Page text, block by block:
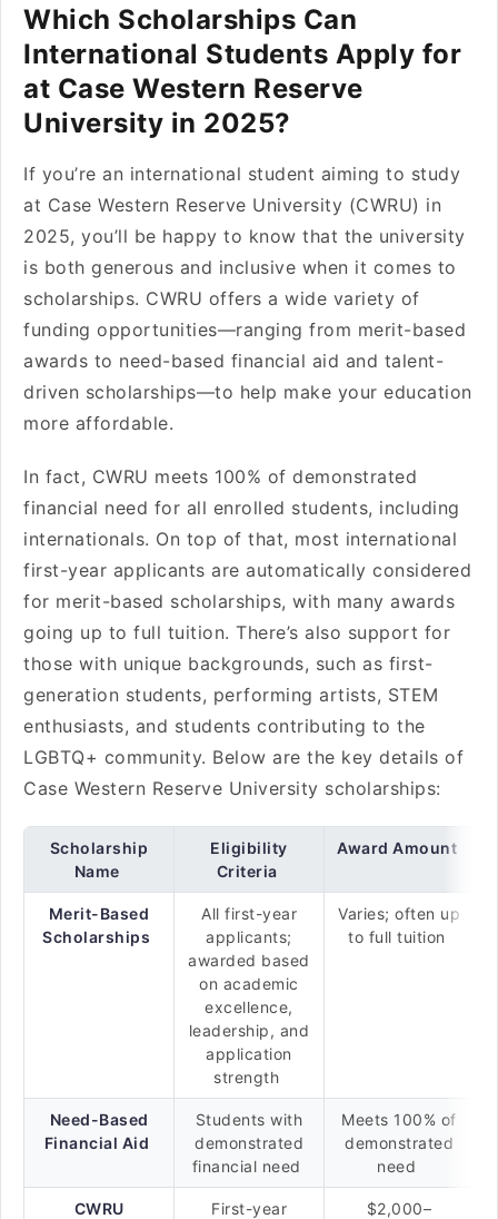
Which Scholarships Can
International Students Apply for
at Case Western Reserve
University in 2025?
If you’re an international student aiming to study
at Case Western Reserve University (CWRU) in
2025, you’ll be happy to know that the university
is both generous and inclusive when it comes to
scholarships. CWRU offers a wide variety of
funding opportunities—ranging from merit-based
awards to need-based financial aid and talent-
driven scholarships—to help make your education
more affordable.
In fact, CWRU meets 100% of demonstrated
financial need for all enrolled students, including
internationals. On top of that, most international
first-year applicants are automatically considered
for merit-based scholarships, with many awards
going up to full tuition. There’s also support for
those with unique backgrounds, such as first-
generation students, performing artists, STEM
enthusiasts, and students contributing to the
LGBTQ+ community. Below are the key details of
Case Western Reserve University scholarships:
Scholarship
Name
Eligibility
Criteria
Award Amount
Merit-Based
Scholarships
All first-year
applicants;
awarded based
on academic
excellence,
leadership, and
application
strength
Varies; often up
to full tuition
Need-Based
Financial Aid
Students with
demonstrated
financial need
Meets 100% of
demonstrated
need
CWRU
First-year
$2,000–